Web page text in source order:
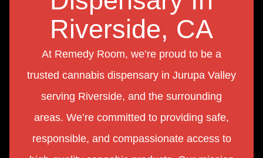
Riverside, CA
At Remedy Room, we’re proud to be a
trusted cannabis dispensary in Jurupa Valley
serving Riverside, and the surrounding
areas. We’re committed to providing safe,
responsible, and compassionate access to